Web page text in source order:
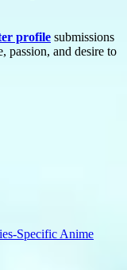
profile submissions
passion, and desire to
Specific Anime